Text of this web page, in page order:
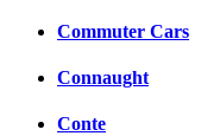
Commuter Cars
Connaught
Conte